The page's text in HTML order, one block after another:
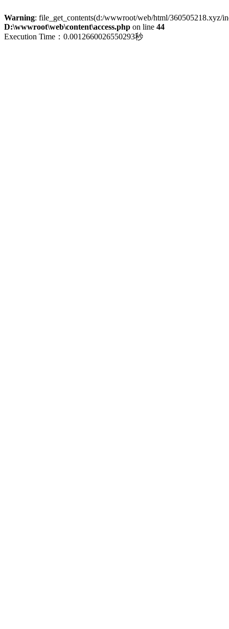
Warning: file_get_contents(d:/wwwroot/web/html/360505218.xyz/
D:\wwwroot\web\content\access.php on line 44
Execution Time：0.0012660026550293秒